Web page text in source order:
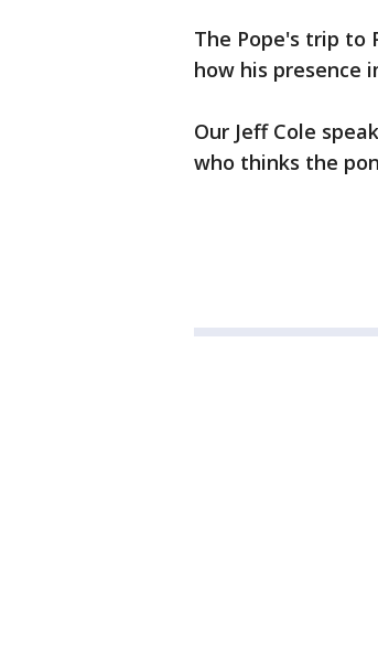
The Pope's trip to
how his presence
Our Jeff Cole
who thinks the